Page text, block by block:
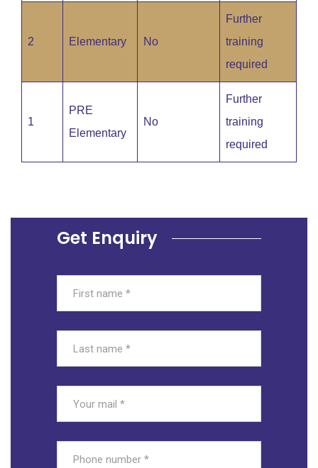
2 Elementary No
Further
training
required
1
PRE
Elementary
No
Further
training
required
Get Enquiry